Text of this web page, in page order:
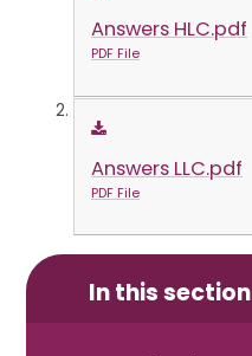
Answers HLC.pdf
PDF File
Answers LLC.pdf
PDF File
In this section